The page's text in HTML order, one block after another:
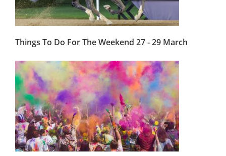
Things To Do For The Weekend 27 - 29 March